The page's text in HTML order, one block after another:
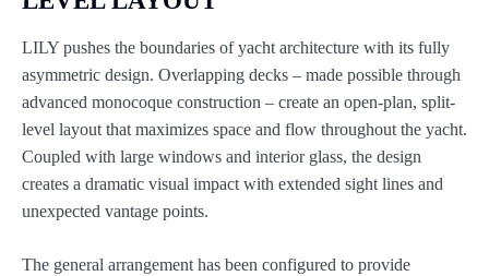
LILY pushes the boundaries of yacht architecture with its fully
asymmetric design. Overlapping decks – made possible through
advanced monocoque construction – create an open-plan, split-
level layout that maximizes space and flow throughout the yacht.
Coupled with large windows and interior glass, the design
creates a dramatic visual impact with extended sight lines and
unexpected vantage points.
The general arrangement has been configured to provide